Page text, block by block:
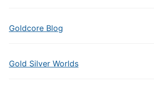
Goldcore Blog
Gold Silver Worlds